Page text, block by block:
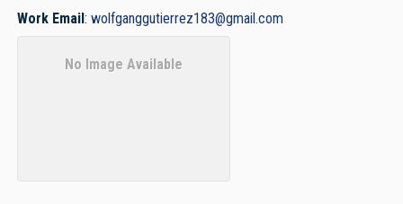
Work Email: wolfganggutierrez183@gmail.com
No Image Available